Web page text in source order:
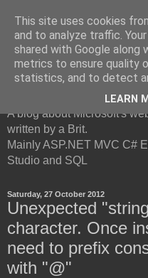
British
A blog about Microsoft's
written by a Brit.
Mainly ASP.NET MVC C#
Studio and SQL
Saturday, 27 October 2012
Unexpected
character. Once
need to prefix
with "@"
This site uses cookies
and to analyze traffic.
shared with Google along
metrics to ensure quality
statistics, and to detect
LEARN